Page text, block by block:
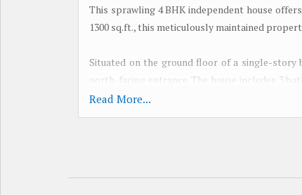
This sprawling 4 BHK independent house
1300 sq.ft., this meticulously maintained
Situated on the ground floor of a single-story
north-facing entrance. The house includes 3
The property is vastu compliant, ensuring good
Read More...